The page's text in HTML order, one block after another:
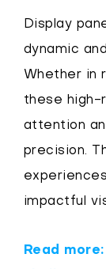
Display
dynamic
Whether in
these high-
attention
precision.
impactful
Read